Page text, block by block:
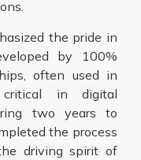
the pride in
by 100%
often used in
in digital
two years to
the process
driving spirit of